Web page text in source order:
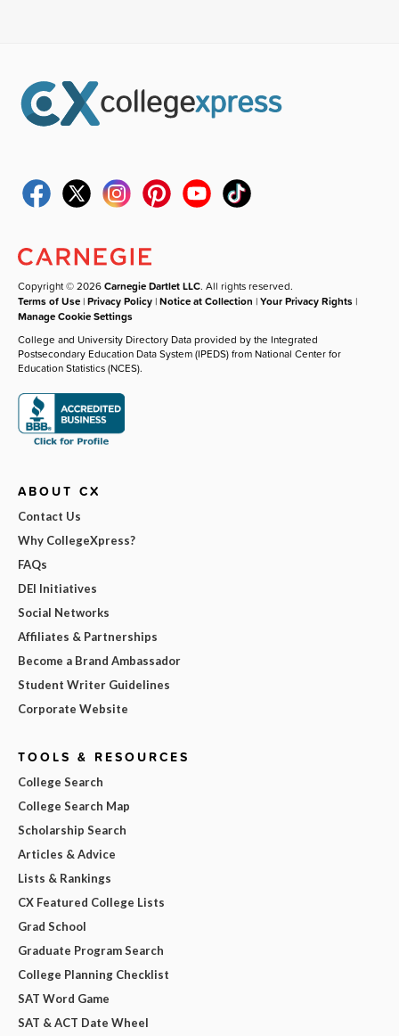
Copyright © 2026Carnegie Dartlet LLC. All rights reserved.
Terms of Use |Privacy Policy |Notice at Collection |Your Privacy Rights |
Manage Cookie Settings
College and University Directory Data provided by the Integrated
Postsecondary Education Data System (IPEDS) from National Center for
Education Statistics (NCES).
ABOUT CX
Contact Us
Why CollegeXpress?
FAQs
DEI Initiatives
Social Networks
Affiliates & Partnerships
Become a Brand Ambassador
Student Writer Guidelines
Corporate Website
TOOLS & RESOURCES
College Search
College Search Map
Scholarship Search
Articles & Advice
Lists & Rankings
CX Featured College Lists
Grad School
Graduate Program Search
College Planning Checklist
SAT Word Game
SAT & ACT Date Wheel